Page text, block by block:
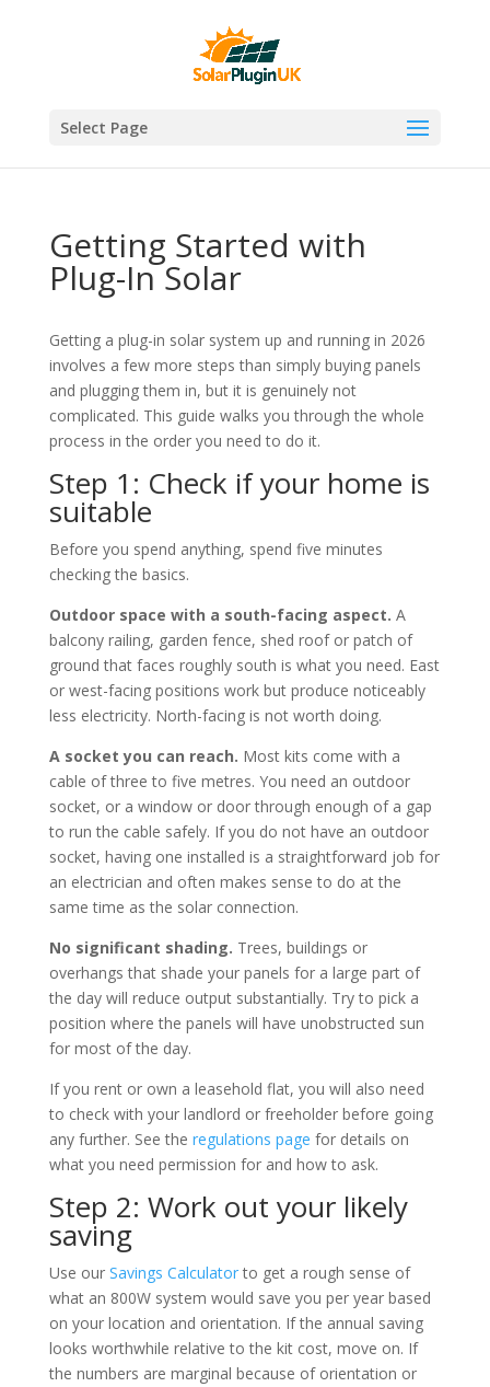
Select Page
Getting Started with
Plug-In Solar
Getting a plug-in solar system up and running in 2026
involves a few more steps than simply buying panels
and plugging them in, but it is genuinely not
complicated. This guide walks you through the whole
process in the order you need to do it.
Step 1: Check if your home is
suitable
Before you spend anything, spend five minutes
checking the basics.
Outdoor space with a south-facing aspect. A
balcony railing, garden fence, shed roof or patch of
ground that faces roughly south is what you need. East
or west-facing positions work but produce noticeably
less electricity. North-facing is not worth doing.
A socket you can reach. Most kits come with a
cable of three to five metres. You need an outdoor
socket, or a window or door through enough of a gap
to run the cable safely. If you do not have an outdoor
socket, having one installed is a straightforward job for
an electrician and often makes sense to do at the
same time as the solar connection.
No significant shading. Trees, buildings or
overhangs that shade your panels for a large part of
the day will reduce output substantially. Try to pick a
position where the panels will have unobstructed sun
for most of the day.
If you rent or own a leasehold flat, you will also need
to check with your landlord or freeholder before going
any further. See the regulations page for details on
what you need permission for and how to ask.
Step 2: Work out your likely
saving
Use our Savings Calculatorto get a rough sense of
what an 800W system would save you per year based
on your location and orientation. If the annual saving
looks worthwhile relative to the kit cost, move on. If
the numbers are marginal because of orientation or